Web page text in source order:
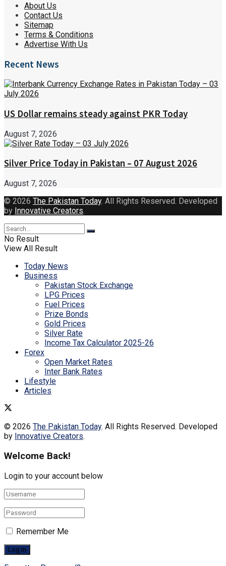
About Us
Contact Us
Sitemap
Terms & Conditions
Advertise With Us
Recent News
US Dollar remains steady against PKR Today
August 7, 2026
Silver Price Today in Pakistan – 07 August 2026
August 7, 2026
© 2026 The Pakistan Today. All Rights Reserved. Developed
by Innovative Creators.
No Result
View All Result
Today News
Business
Pakistan Stock Exchange
LPG Prices
Fuel Prices
Prize Bonds
Gold Prices
Silver Rate
Income Tax Calculator 2025-26
Forex
Open Market Rates
Inter Bank Rates
Lifestyle
Articles
© 2026 The Pakistan Today. All Rights Reserved. Developed
by Innovative Creators.
Welcome Back!
Login to your account below
Remember Me